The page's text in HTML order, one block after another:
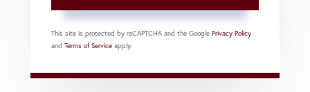
This site is protected by reCAPTCHA and the Google Privacy Policy
and Terms of Service apply.